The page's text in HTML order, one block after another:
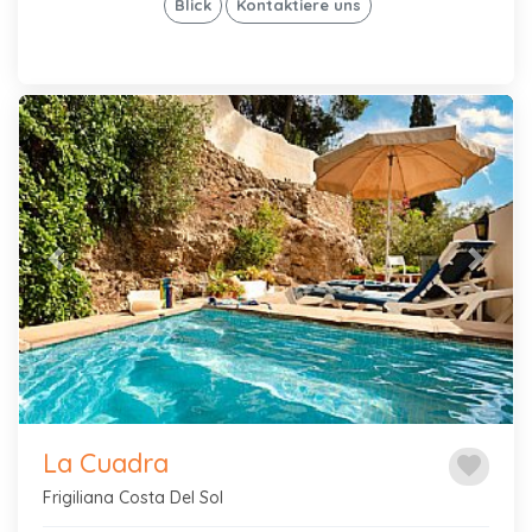
Blick Kontaktiere uns
Previous Next
favorite
La Cuadra
Frigiliana Costa Del Sol